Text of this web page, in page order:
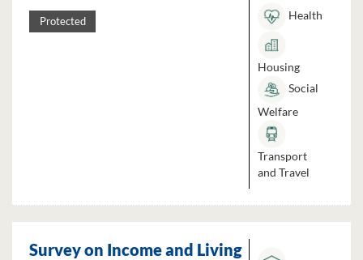
Protected
Health
Housing
Social
Welfare
Transport
and Travel
Survey on Income and Living